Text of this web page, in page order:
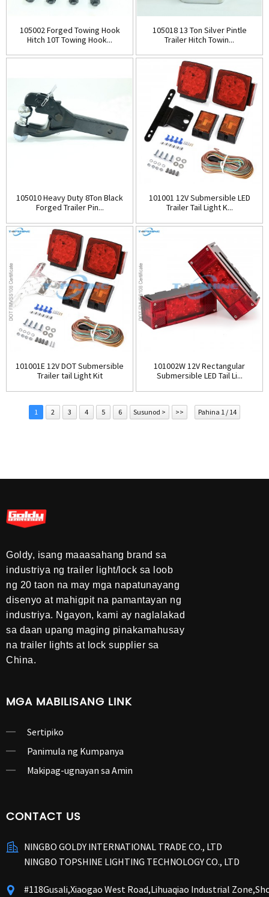
105002 Forged Towing Hook
Hitch 10T Towing Hook...
105018 13 Ton Silver Pintle
Trailer Hitch Towin...
105010 Heavy Duty 8Ton Black
Forged Trailer Pin...
101001 12V Submersible LED
Trailer Tail Light K...
101001E 12V DOT Submersible
Trailer tail Light Kit
101002W 12V Rectangular
Submersible LED Tail Li...
1 2 3 4 5 6 Susunod > >> Pahina 1 / 14
Goldy, isang maaasahang brand sa
industriya ng trailer light/lock sa loob
ng 20 taon na may mga napatunayang
disenyo at mahigpit na pamantayan ng
industriya. Ngayon, kami ay naglalakad
sa daan upang maging pinakamahusay
na trailer lights at lock supplier sa
China.
MGA MABILISANG LINK
Sertipiko
Panimula ng Kumpanya
Makipag-ugnayan sa Amin
CONTACT US
NINGBO GOLDY INTERNATIONAL TRADE CO., LTD
NINGBO TOPSHINE LIGHTING TECHNOLOGY CO., LTD
#118Gusali,Xiaogao West Road,Lihuaqiao Industrial